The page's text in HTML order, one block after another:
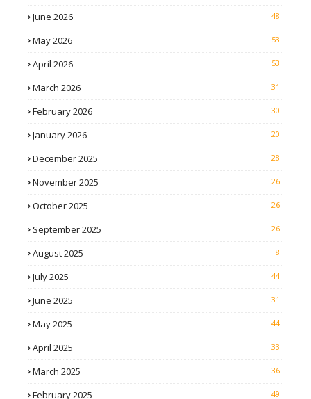
June 2026 48
May 2026 53
April 2026 53
March 2026 31
February 2026 30
January 2026 20
December 2025 28
November 2025 26
October 2025 26
September 2025 26
August 2025 8
July 2025 44
June 2025 31
May 2025 44
April 2025 33
March 2025 36
February 2025 49